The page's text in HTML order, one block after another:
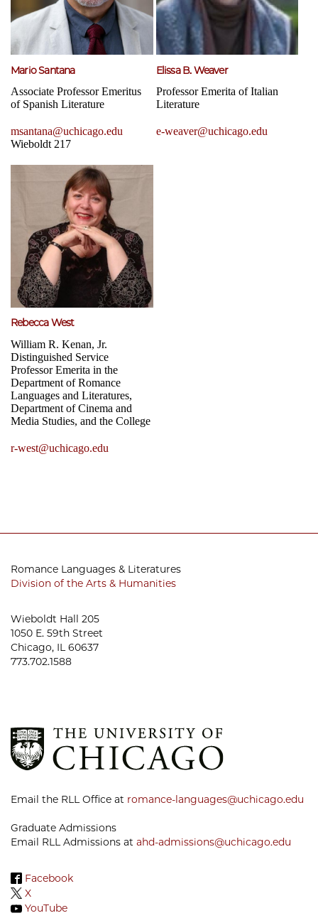
Mario Santana
Associate Professor Emeritus
of Spanish Literature
msantana@uchicago.edu
Wieboldt 217
Elissa B. Weaver
Professor Emerita of Italian
Literature
e-weaver@uchicago.edu
Rebecca West
William R. Kenan, Jr.
Distinguished Service
Professor Emerita in the
Department of Romance
Languages and Literatures,
Department of Cinema and
Media Studies, and the College
r-west@uchicago.edu
Romance Languages & Literatures
Division of the Arts & Humanities
Wieboldt Hall 205
1050 E. 59th Street
Chicago, IL 60637
773.702.1588
Email the RLL Office at romance-languages@uchicago.edu
Graduate Admissions
Email RLL Admissions at ahd-admissions@uchicago.edu
Facebook
X
YouTube